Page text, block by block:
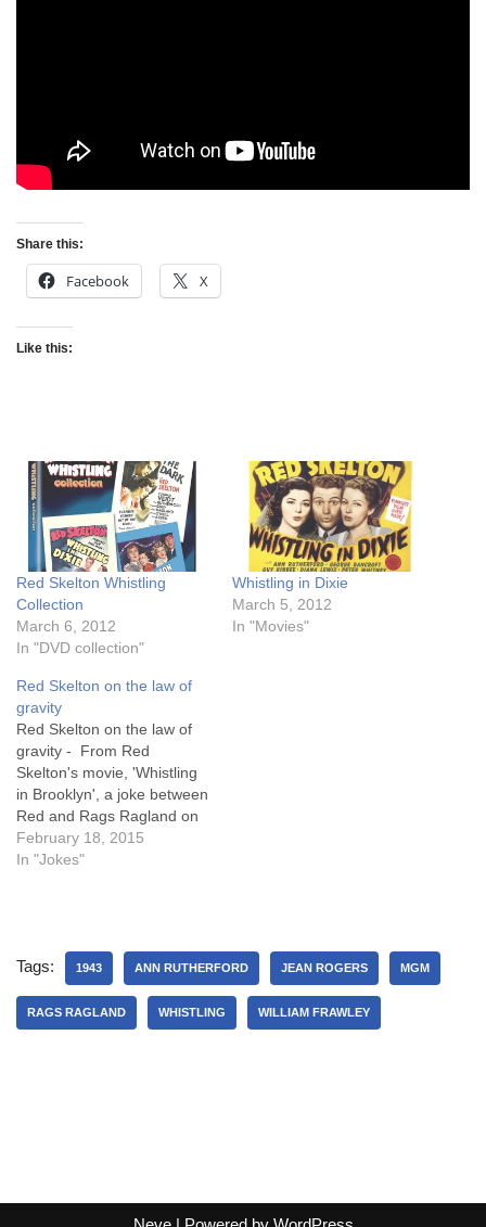
Share this:
Facebook X
Like this:
Red Skelton Whistling
Collection
March 6, 2012
In "DVD collection"
Whistling in Dixie
March 5, 2012
In "Movies"
Red Skelton on the law of
gravity
Red Skelton on the law of
gravity - From Red
Skelton's movie, 'Whistling
in Brooklyn', a joke between
Red and Rags Ragland on
the law of gravity, with a
good punchline! Wally
February 18, 2015
In "Jokes"
Tags: 1943 ANN RUTHERFORD JEAN ROGERS MGM
RAGS RAGLAND WHISTLING WILLIAM FRAWLEY